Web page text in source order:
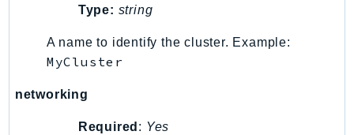
ForecastService
FraudDetector
FreeTier
GameLift
GameLiftStreams
Type: string
A name to identify the cluster. Example:
MyCluster
networking
Required : Yes